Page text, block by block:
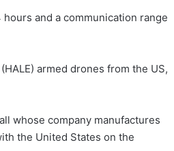
and a communication range
armed drones from the US,
whose company manufactures
the United States on the